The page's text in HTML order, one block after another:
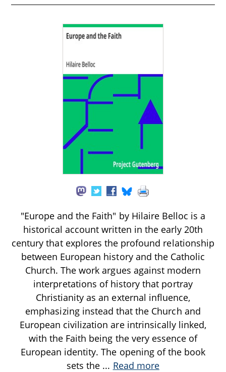
"Europe and the Faith" by Hilaire Belloc is a
historical account written in the early 20th
century that explores the profound relationship
between European history and the Catholic
Church. The work argues against modern
interpretations of history that portray
Christianity as an external influence,
emphasizing instead that the Church and
European civilization are intrinsically linked,
with the Faith being the very essence of
European identity. The opening of the book
sets the ... Read more